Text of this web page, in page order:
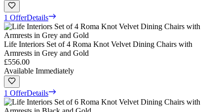
1 OfferDetails
Life Interiors Set of 4 Roma Knot Velvet Dining Chairs with
Armrests in Grey and Gold
£556.00
Available Immediately
1 OfferDetails